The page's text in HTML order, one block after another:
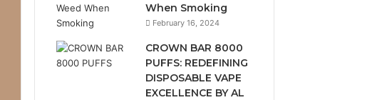
When Smoking
February 16, 2024
CROWN BAR 8000
PUFFS: REDEFINING
DISPOSABLE VAPE
EXCELLENCE BY AL